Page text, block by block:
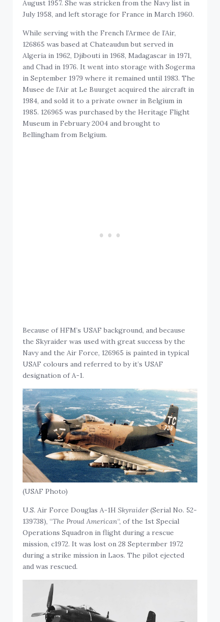
August 1957. She was stricken from the Navy list in
July 1958, and left storage for France in March 1960.
While serving with the French l’Armee de l’Air,
126865 was based at Chateaudun but served in
Algeria in 1962, Djibouti in 1968, Madagascar in 1971,
and Chad in 1976. It went into storage with Sogerma
in September 1979 where it remained until 1983. The
Musee de l’Air at Le Buurget acquired the aircraft in
1984, and sold it to a private owner in Belgium in
1985. 126965 was purchased by the Heritage Flight
Museum in February 2004 and brought to
Bellingham from Belgium.
Because of HFM’s USAF background, and because
the Skyraider was used with great success by the
Navy and the Air Force, 126965 is painted in typical
USAF colours and referred to by it’s USAF
designation of A-1.
(USAF Photo)
U.S. Air Force Douglas A-1HSkyraider(Serial No. 52-
139738), “The Proud American“, of the 1st Special
Operations Squadron in flight during a rescue
mission, c1972. It was lost on 28 Septermber 1972
during a strike mission in Laos. The pilot ejected
and was rescued.